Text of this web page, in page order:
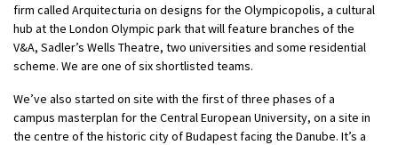
firm called Arquitecturia on designs for the Olympicopolis, a cultural
hub at the London Olympic park that will feature branches of the
V&A, Sadler’s Wells Theatre, two universities and some residential
scheme. We are one of six shortlisted teams.
We’ve also started on site with the first of three phases of a
campus masterplan for the Central European University, on a site in
the centre of the historic city of Budapest facing the Danube. It’s a